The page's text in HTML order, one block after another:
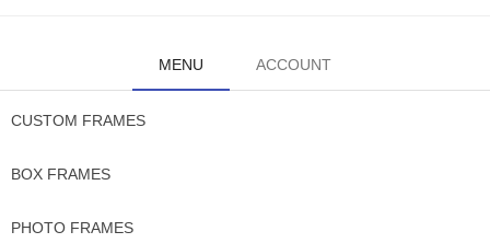
MENU ACCOUNT
CUSTOM FRAMES
BOX FRAMES
PHOTO FRAMES